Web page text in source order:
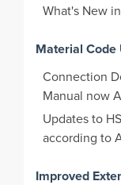
What's New
Material Code
Connection
Manual now
Updates to
according to
Improved